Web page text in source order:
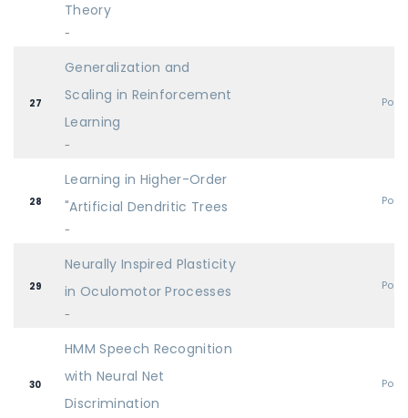
Theory
-
27
Generalization and
Scaling in Reinforcement
Learning
-
28
Learning in Higher-Order
"Artificial Dendritic Trees
-
29
Neurally Inspired Plasticity
in Oculomotor Processes
-
30
HMM Speech Recognition
with Neural Net
Discrimination